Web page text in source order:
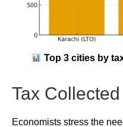
Top 3 cities by
Tax
Economists stress the